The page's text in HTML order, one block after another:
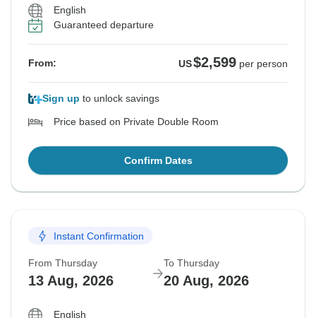
English
Guaranteed departure
From: US$2,599 per person
Sign up to unlock savings
Price based on Private Double Room
Confirm Dates
Instant Confirmation
From Thursday
13 Aug, 2026
To Thursday
20 Aug, 2026
English